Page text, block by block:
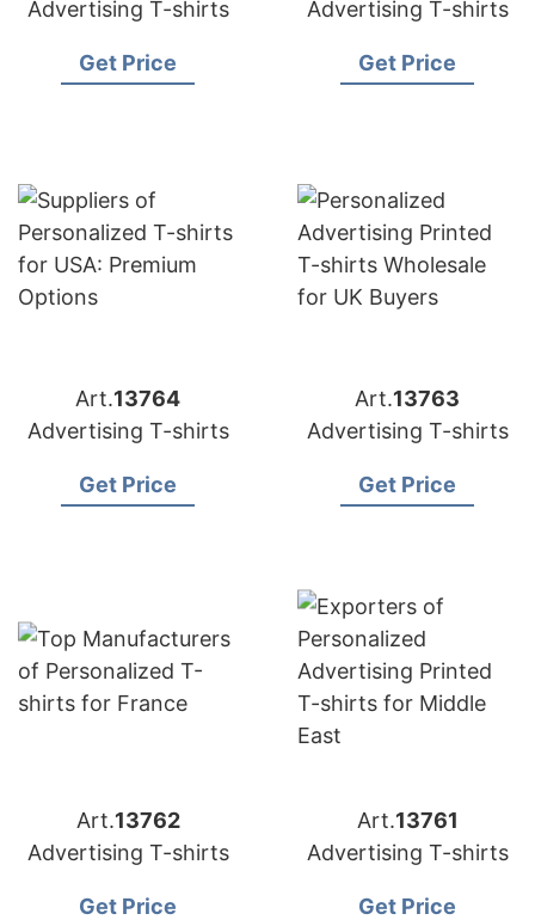
Advertising T-shirts
Get Price
Advertising T-shirts
Get Price
Art.13764
Advertising T-shirts
Get Price
Art.13763
Advertising T-shirts
Get Price
Art.13762
Advertising T-shirts
Get Price
Art.13761
Advertising T-shirts
Get Price